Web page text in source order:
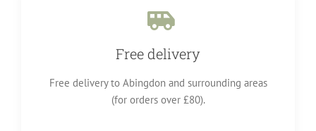
Free delivery
Free delivery to Abingdon and surrounding areas
(for orders over £80).